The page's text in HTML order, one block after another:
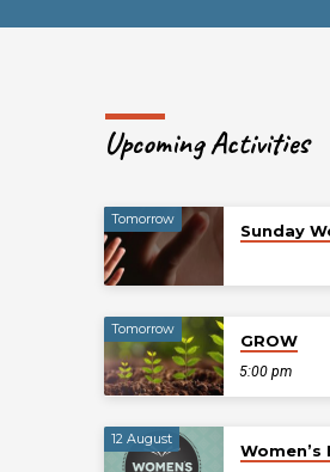
Upcoming Activities
Tomorrow
Sunday
Tomorrow
GROW
5:00 pm
12 August